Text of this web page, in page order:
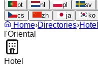
pt
nl pl sv
cs
zh ja ko
Home›Directories›
l'Oriental
Hotel